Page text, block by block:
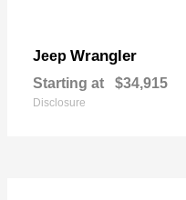
Jeep Wrangler
Starting at $34,915
Disclosure